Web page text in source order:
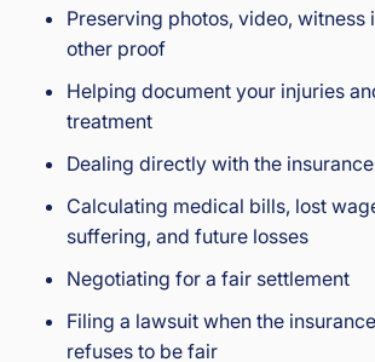
Preserving photos, video, witness
other proof
Helping document your injuries
treatment
Dealing directly with the
Calculating medical bills, lost
suffering, and future losses
Negotiating for a fair settlement
Filing a lawsuit when the
refuses to be fair